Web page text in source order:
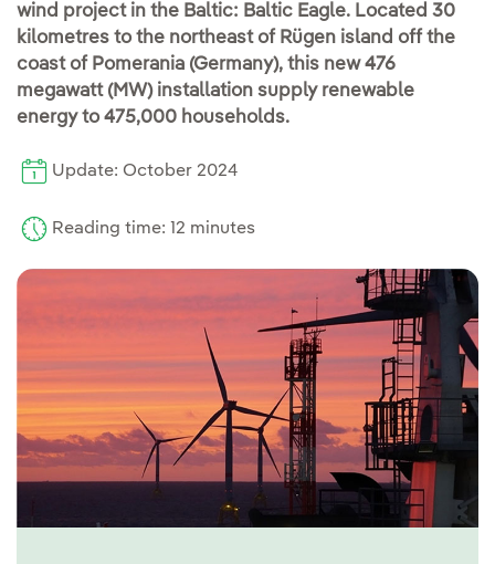
wind project in the Baltic: Baltic Eagle. Located 30
kilometres to the northeast of Rügen island off the
coast of Pomerania (Germany), this new 476
megawatt (MW) installation supply renewable
energy to 475,000 households.
Update: October 2024
Reading time: 12 minutes